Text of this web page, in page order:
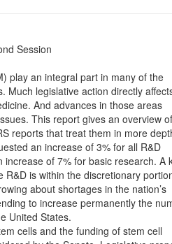
Session
play an integral part in many of the
Much legislative action directly
And advances in those areas
This report gives an overview of
reports that treat them in more
an increase of 3% for all R&D
of 7% for basic research. A
is within the discretionary
about shortages in the nation’s
to increase permanently the
United States.
cells and the funding of stem cell